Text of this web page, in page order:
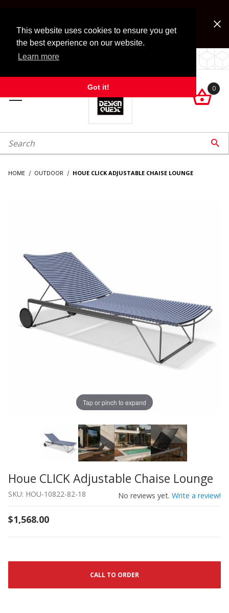
This website uses cookies to ensure you get
the best experience on our website.
Learn more
Got it!
Look for Free Shipping option during checkout. Some
exclusions apply.
LOCALLY OWNED SINCE 1972.

0
Search 
HOME OUTDOOR HOUE CLICK ADJUSTABLE CHAISE LOUNGE
Tap or pinch to expand
Thumbnail Filmstrip of Houe CLICK Adjustable Chaise
Purchase Houe CLICK Adjustable Chaise Lounge
Houe CLICK Adjustable Chaise Lounge
SKU: HOU-10822-82-18 No reviews yet. Write a review!
$1,568.00
CALL TO ORDER